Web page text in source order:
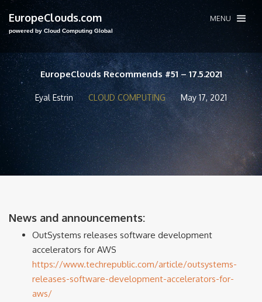
EuropeClouds.com
powered by Cloud Computing Global
MENU
EuropeClouds Recommends #51 – 17.5.2021
Eyal Estrin CLOUD COMPUTING May 17, 2021
News and announcements:
OutSystems releases software development
accelerators for AWS
https://www.techrepublic.com/article/outsystems-
releases-software-development-accelerators-for-
aws/